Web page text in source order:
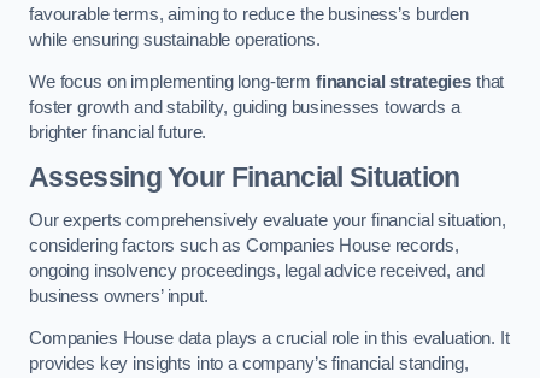
favourable terms, aiming to reduce the business’s burden
while ensuring sustainable operations.
We focus on implementing long-term financial strategies that
foster growth and stability, guiding businesses towards a
brighter financial future.
Assessing Your Financial Situation
Our experts comprehensively evaluate your financial situation,
considering factors such as Companies House records,
ongoing insolvency proceedings, legal advice received, and
business owners’ input.
Companies House data plays a crucial role in this evaluation. It
provides key insights into a company’s financial standing,